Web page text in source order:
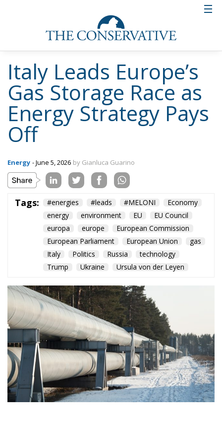
Italy Leads Europe’s
Gas Storage Race as
Energy Strategy Pays
Off
Energy - June 5, 2026 by Gianluca Guarino
Tags: #energies #leads #MELONI
Economy
energy
environment EU
EU Council
europa
europe
European Commission
European Parliament
European Union
gas
Italy
Politics Russia
technology
Trump
Ukraine Ursula von der Leyen